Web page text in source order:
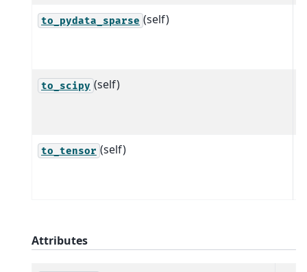
to_pydata_sparse (self)
to_scipy (self)
to_tensor (self)
Attributes